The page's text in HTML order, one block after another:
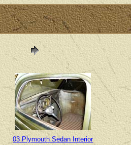
03 Plymouth Sedan Interior